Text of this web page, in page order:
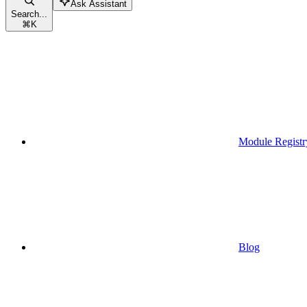
Search...
⌘K
Ask Assistant
Module
Blog